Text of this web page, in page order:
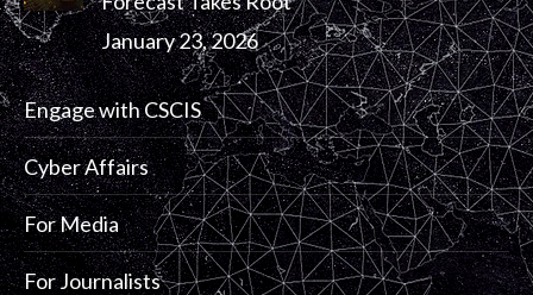
January 23, 2026
Engage with CSCIS
Cyber Affairs
For Media
For Journalists